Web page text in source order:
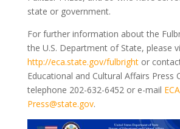
state or government.
For further information about the
the U.S. Department of State, please
http://eca.state.gov/fulbrightor
Educational and Cultural Affairs Press
telephone 202-632-6452 or e-mail
Press@state.gov.